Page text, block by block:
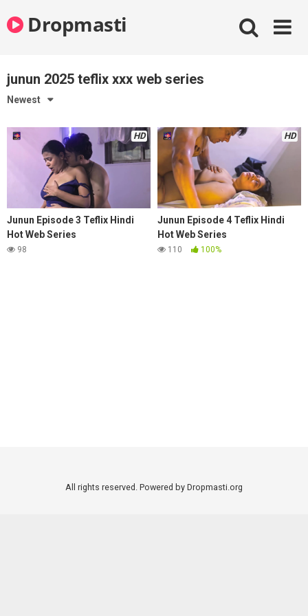
to
contentDropmasti
junun 2025 teflix xxx web series
Newest
HD
Junun Episode 3 Teflix Hindi
Hot Web Series
98
HD
Junun Episode 4 Teflix Hindi
Hot Web Series
110 100%
All rights reserved. Powered by Dropmasti.org